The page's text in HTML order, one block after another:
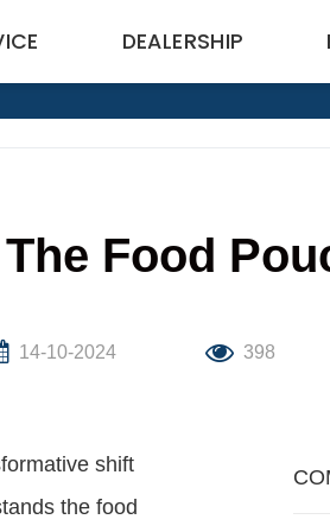
DEALERSHIP
Food
14-10-2024 398
shift
the food